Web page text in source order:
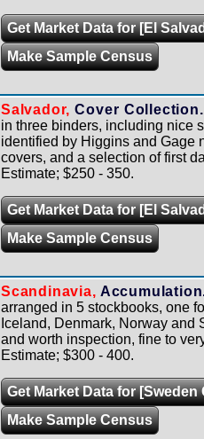
Get Market Data for [El
Make Sample Census
Salvador, Cover Collection.
in three binders, including nice
identified by Higgins and Gage
covers, and a selection of first
Estimate; $250 - 350.
Get Market Data for [El
Make Sample Census
Scandinavia,
arranged in 5 stockbooks, one
Iceland, Denmark, Norway
and worth inspection, fine to
Estimate; $300 - 400.
Get Market Data for
Make Sample Census